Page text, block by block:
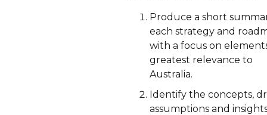
Produce a short
each strategy and
with a focus on
greatest relevance to
Australia.
Identify the concepts,
assumptions and